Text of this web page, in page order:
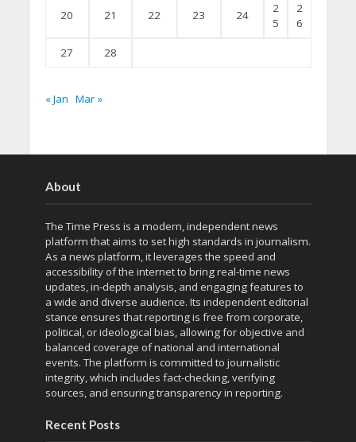
20 21 22 23 24
2
5
2
6
27 28
« Jan Mar »
About
The Time Press is a modern, independent news
platform that aims to set high standards in journalism.
As a news platform, it leverages the speed and
accessibility of the internet to bring real-time news
updates, in-depth analysis, and engaging features to
a wide and diverse audience. Its independent editorial
stance ensures that reporting is free from corporate,
political, or ideological bias, allowing for objective and
balanced coverage of national and international
events. The platform is committed to journalistic
integrity, which includes fact-checking, verifying
sources, and ensuring transparency in reporting.
Recent Posts